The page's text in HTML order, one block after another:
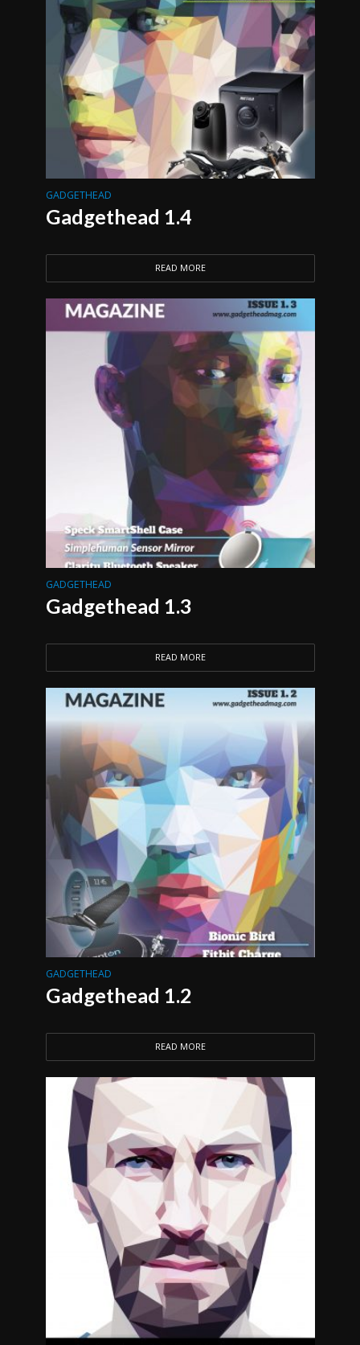
GADGETHEAD
Gadgethead 1.4
READ MORE
GADGETHEAD
Gadgethead 1.3
READ MORE
GADGETHEAD
Gadgethead 1.2
READ MORE